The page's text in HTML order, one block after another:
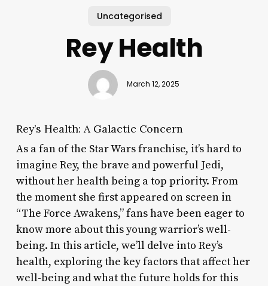
Uncategorised
Rey Health
March 12, 2025
Rey’s Health: A Galactic Concern
As a fan of the Star Wars franchise, it’s hard to
imagine Rey, the brave and powerful Jedi,
without her health being a top priority. From
the moment she first appeared on screen in
“The Force Awakens,” fans have been eager to
know more about this young warrior’s well-
being. In this article, we’ll delve into Rey’s
health, exploring the key factors that affect her
well-being and what the future holds for this